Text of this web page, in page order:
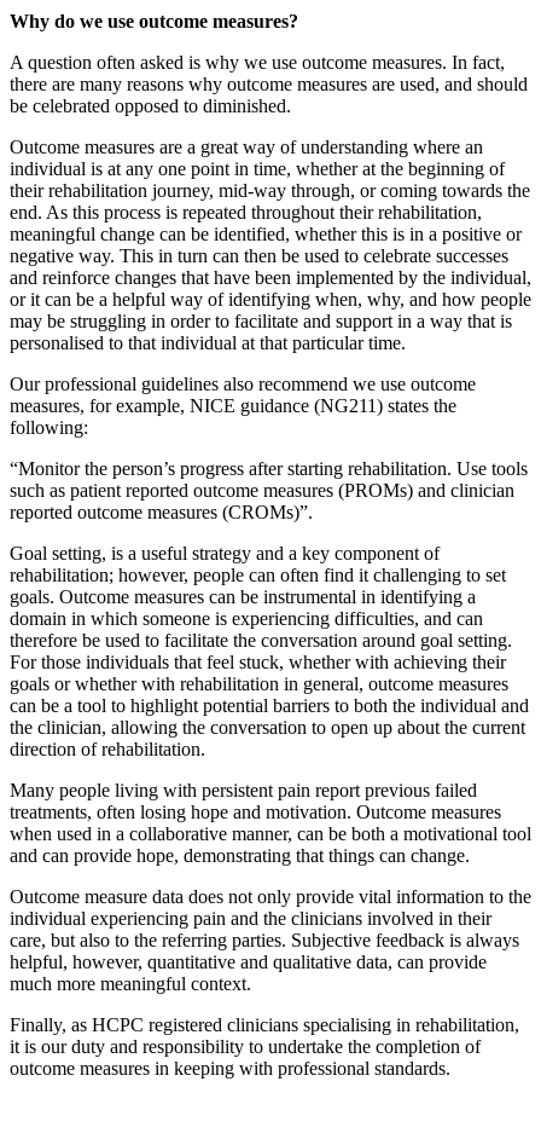
Why do we use outcome measures?
A question often asked is why we use outcome measures. In fact,
there are many reasons why outcome measures are used, and should
be celebrated opposed to diminished.
Outcome measures are a great way of understanding where an
individual is at any one point in time, whether at the beginning of
their rehabilitation journey, mid-way through, or coming towards the
end. As this process is repeated throughout their rehabilitation,
meaningful change can be identified, whether this is in a positive or
negative way. This in turn can then be used to celebrate successes
and reinforce changes that have been implemented by the individual,
or it can be a helpful way of identifying when, why, and how people
may be struggling in order to facilitate and support in a way that is
personalised to that individual at that particular time.
Our professional guidelines also recommend we use outcome
measures, for example, NICE guidance (NG211) states the
following:
“Monitor the person’s progress after starting rehabilitation. Use tools
such as patient reported outcome measures (PROMs) and clinician
reported outcome measures (CROMs)”.
Goal setting, is a useful strategy and a key component of
rehabilitation; however, people can often find it challenging to set
goals. Outcome measures can be instrumental in identifying a
domain in which someone is experiencing difficulties, and can
therefore be used to facilitate the conversation around goal setting.
For those individuals that feel stuck, whether with achieving their
goals or whether with rehabilitation in general, outcome measures
can be a tool to highlight potential barriers to both the individual and
the clinician, allowing the conversation to open up about the current
direction of rehabilitation.
Many people living with persistent pain report previous failed
treatments, often losing hope and motivation. Outcome measures
when used in a collaborative manner, can be both a motivational tool
and can provide hope, demonstrating that things can change.
Outcome measure data does not only provide vital information to the
individual experiencing pain and the clinicians involved in their
care, but also to the referring parties. Subjective feedback is always
helpful, however, quantitative and qualitative data, can provide
much more meaningful context.
Finally, as HCPC registered clinicians specialising in rehabilitation,
it is our duty and responsibility to undertake the completion of
outcome measures in keeping with professional standards.